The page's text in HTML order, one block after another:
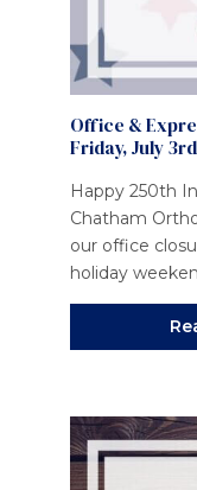
Office &
Friday, July
Happy 250th
Chatham
our office
holiday